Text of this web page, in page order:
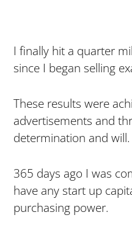
I finally hit a quarter
since I began selling
These results were
advertisements and
determination and will.
365 days ago I was
have any start up
purchasing power.